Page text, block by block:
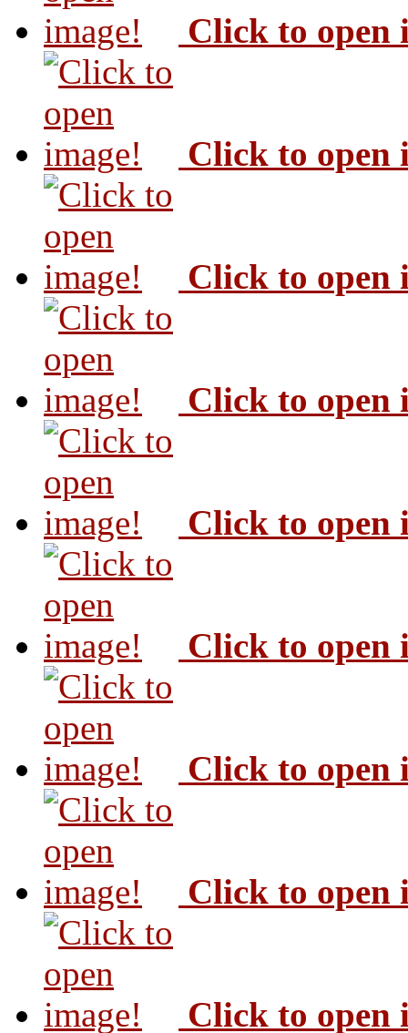
Click to open
Click to open
Click to open
Click to open
Click to open
Click to open
Click to open
Click to open
Click to open